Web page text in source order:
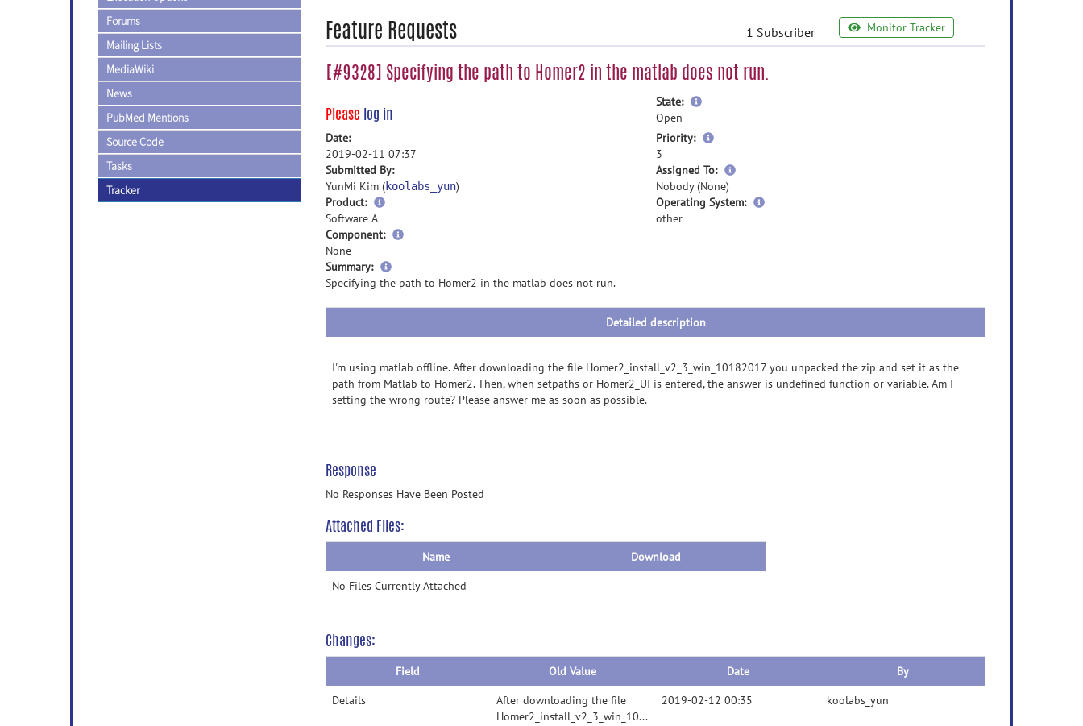
Forums
Mailing Lists
MediaWiki
News
PubMed Mentions
Source Code
Tasks
Tracker
Feature Requests 1 Subscriber Monitor Tracker
[#9328] Specifying the path to Homer2 in the matlab does not run.
Please log in
State:
more
Open
Date:
2019-02-11 07:37
Priority:
more
3
Submitted By:
YunMi Kim (koolabs_yun)
Assigned To:
more
Nobody (None)
Product:
Software A
Operating System:
other
Component:
None
Summary:
more
information
Specifying the path to Homer2 in the matlab does not run.
Detailed description
I'm using matlab offline. After downloading the file Homer2_install_v2_3_win_10182017 you unpacked the zip and set it as the
path from Matlab to Homer2. Then, when setpaths or Homer2_UI is entered, the answer is undefined function or variable. Am I
setting the wrong route? Please answer me as soon as possible.
Response
No Responses Have Been Posted
Attached Files:
Name
Download
No Files Currently Attached
Changes:
Field Old Value Date
By
Details
After downloading the file
Homer2_install_v2_3_win_10182017
2019-02-12 00:35 koolabs_yun